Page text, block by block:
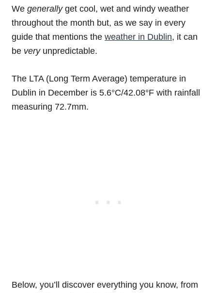
We generally get cool, wet and windy weather
throughout the month but, as we say in every
guide that mentions the weather in Dublin, it can
be very unpredictable.
The LTA (Long Term Average) temperature in
Dublin in December is 5.6°C/42.08°F with rainfall
measuring 72.7mm.
Below, you’ll discover everything you know, from